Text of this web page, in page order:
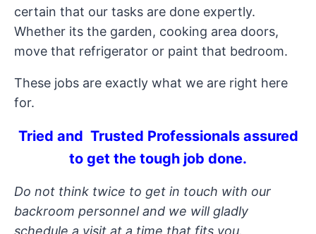
certain that our tasks are done expertly.
Whether its the garden, cooking area doors,
move that refrigerator or paint that bedroom.
These jobs are exactly what we are right here
for.
Tried and Trusted Professionals assured
to get the tough job done.
Do not think twice to get in touch with our
backroom personnel and we will gladly
schedule a visit at a time that fits you.